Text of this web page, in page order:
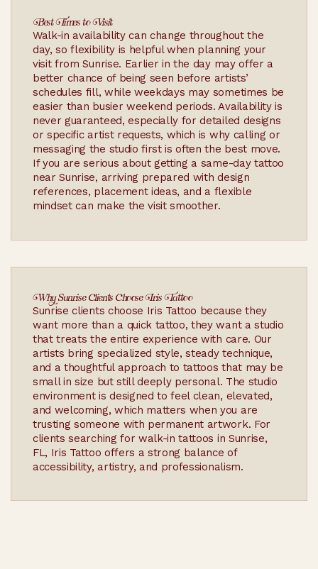
Best Times to Visit
Walk-in availability can change throughout the
day, so flexibility is helpful when planning your
visit from Sunrise. Earlier in the day may offer a
better chance of being seen before artists’
schedules fill, while weekdays may sometimes be
easier than busier weekend periods. Availability is
never guaranteed, especially for detailed designs
or specific artist requests, which is why calling or
messaging the studio first is often the best move.
If you are serious about getting a same-day tattoo
near Sunrise, arriving prepared with design
references, placement ideas, and a flexible
mindset can make the visit smoother.
Why Sunrise Clients Choose Iris Tattoo
Sunrise clients choose Iris Tattoo because they
want more than a quick tattoo, they want a studio
that treats the entire experience with care. Our
artists bring specialized style, steady technique,
and a thoughtful approach to tattoos that may be
small in size but still deeply personal. The studio
environment is designed to feel clean, elevated,
and welcoming, which matters when you are
trusting someone with permanent artwork. For
clients searching for walk-in tattoos in Sunrise,
FL, Iris Tattoo offers a strong balance of
accessibility, artistry, and professionalism.